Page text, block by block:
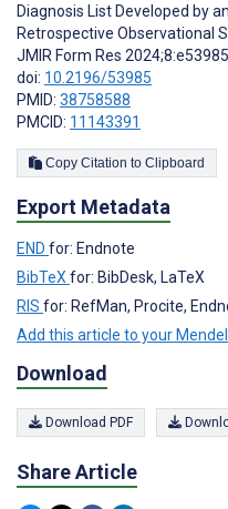
Diagnosis List Developed by
Retrospective Observational
JMIR Form Res 2024;8:e53985
doi: 10.2196/53985
PMID: 38758588
PMCID: 11143391
Copy Citation to Clipboard
Export Metadata
END for: Endnote
BibTeX for: BibDesk, LaTeX
RIS for: RefMan, Procite,
Add this article to your
Download
Download PDF
Share Article